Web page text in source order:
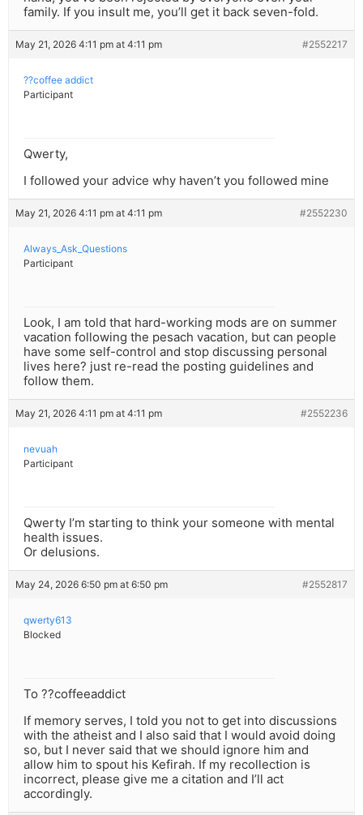
family. If you insult me, you’ll get it back seven-fold.
May 21, 2026 4:11 pm at 4:11 pm #2552217
??coffee addict
Participant
Qwerty,
I followed your advice why haven’t you followed mine
May 21, 2026 4:11 pm at 4:11 pm #2552230
Always_Ask_Questions
Participant
Look, I am told that hard-working mods are on summer
vacation following the pesach vacation, but can people
have some self-control and stop discussing personal
lives here? just re-read the posting guidelines and
follow them.
May 21, 2026 4:11 pm at 4:11 pm #2552236
nevuah
Participant
Qwerty I’m starting to think your someone with mental
health issues.
Or delusions.
May 24, 2026 6:50 pm at 6:50 pm #2552817
qwerty613
Blocked
To ??coffeeaddict
If memory serves, I told you not to get into discussions
with the atheist and I also said that I would avoid doing
so, but I never said that we should ignore him and
allow him to spout his Kefirah. If my recollection is
incorrect, please give me a citation and I’ll act
accordingly.